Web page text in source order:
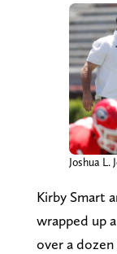
Joshua L.
Kirby Smart
wrapped up
over a